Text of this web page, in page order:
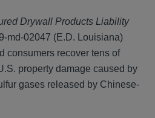
Drywall Products Liability
md-02047 (E.D. Louisiana)
consumers recover tens of
property damage caused by
gases released by Chinese-